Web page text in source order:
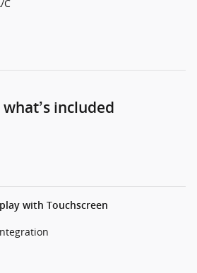
C
included
with Touchscreen